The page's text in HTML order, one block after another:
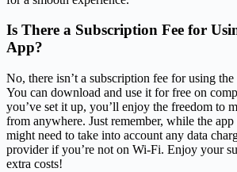
Is There a Subscription Fee for
App?
No, there isn’t a subscription fee for using
You can download and use it for free on
you’ve set it up, you’ll enjoy the freedom to
from anywhere. Just remember, while the
might need to take into account any data
provider if you’re not on Wi-Fi. Enjoy your
extra costs!